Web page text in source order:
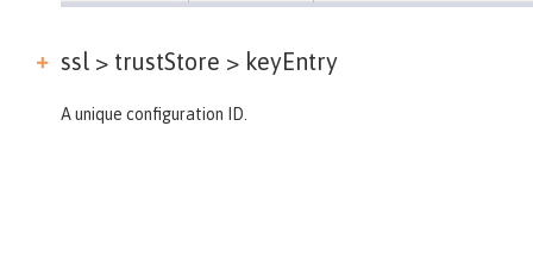
ssl > trustStore > keyEntry
A unique configuration ID.